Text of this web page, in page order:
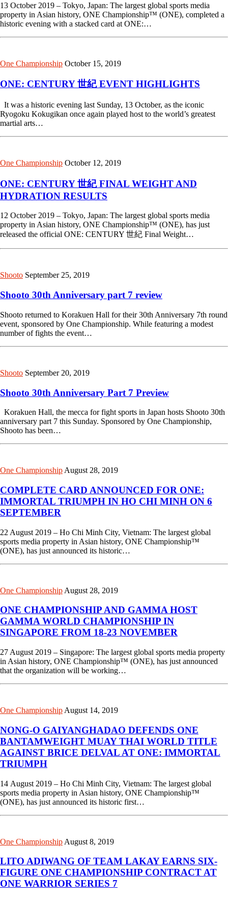
13 October 2019 – Tokyo, Japan: The largest global sports media
property in Asian history, ONE Championship™ (ONE), completed a
historic evening with a stacked card at ONE:…
One Championship October 15, 2019
ONE: CENTURY 世紀 EVENT HIGHLIGHTS
It was a historic evening last Sunday, 13 October, as the iconic
Ryogoku Kokugikan once again played host to the world’s greatest
martial arts…
One Championship October 12, 2019
ONE: CENTURY 世紀 FINAL WEIGHT AND
HYDRATION RESULTS
12 October 2019 – Tokyo, Japan: The largest global sports media
property in Asian history, ONE Championship™ (ONE), has just
released the official ONE: CENTURY 世紀 Final Weight…
Shooto September 25, 2019
Shooto 30th Anniversary part 7 review
Shooto returned to Korakuen Hall for their 30th Anniversary 7th round
event, sponsored by One Championship. While featuring a modest
number of fights the event…
Shooto September 20, 2019
Shooto 30th Anniversary Part 7 Preview
Korakuen Hall, the mecca for fight sports in Japan hosts Shooto 30th
anniversary part 7 this Sunday. Sponsored by One Championship,
Shooto has been…
One Championship August 28, 2019
COMPLETE CARD ANNOUNCED FOR ONE:
IMMORTAL TRIUMPH IN HO CHI MINH ON 6
SEPTEMBER
22 August 2019 – Ho Chi Minh City, Vietnam: The largest global
sports media property in Asian history, ONE Championship™
(ONE), has just announced its historic…
One Championship August 28, 2019
ONE CHAMPIONSHIP AND GAMMA HOST
GAMMA WORLD CHAMPIONSHIP IN
SINGAPORE FROM 18-23 NOVEMBER
27 August 2019 – Singapore: The largest global sports media property
in Asian history, ONE Championship™ (ONE), has just announced
that the organization will be working…
One Championship August 14, 2019
NONG-O GAIYANGHADAO DEFENDS ONE
BANTAMWEIGHT MUAY THAI WORLD TITLE
AGAINST BRICE DELVAL AT ONE: IMMORTAL
TRIUMPH
14 August 2019 – Ho Chi Minh City, Vietnam: The largest global
sports media property in Asian history, ONE Championship™
(ONE), has just announced its historic first…
One Championship August 8, 2019
LITO ADIWANG OF TEAM LAKAY EARNS SIX-
FIGURE ONE CHAMPIONSHIP CONTRACT AT
ONE WARRIOR SERIES 7